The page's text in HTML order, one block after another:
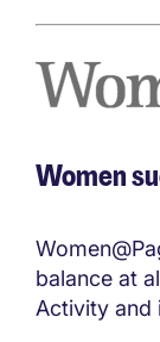
Women
balance at
Activity and